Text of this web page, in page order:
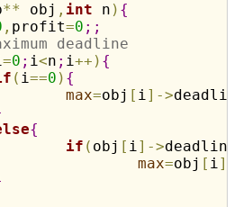
** obj , int n ) {
, profit=0 ; ;
deadline
=0 ; i<n ; i++ ) {
( i==0 ) {
max=obj [ i] ->
{
if ( obj [ i] ->
max=obj [ i]